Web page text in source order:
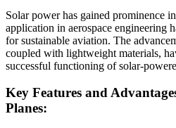
Solar power has gained prominence
application in aerospace engineering
for sustainable aviation. The
coupled with lightweight materials,
successful functioning of solar-
Key Features and
Planes: